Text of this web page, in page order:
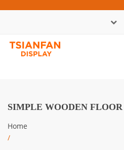
SIMPLE WOODEN
Home
/